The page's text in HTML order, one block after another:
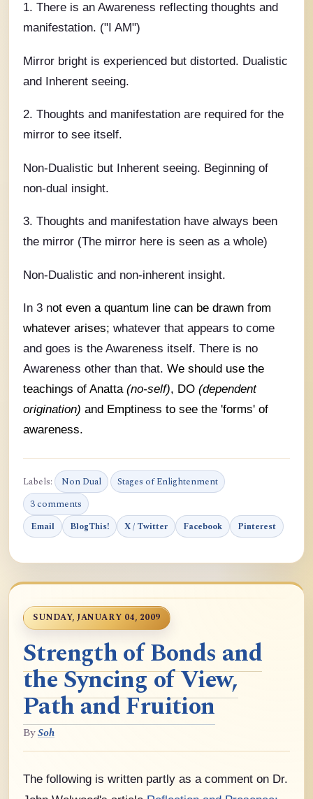
1. There is an Awareness reflecting thoughts and
manifestation. ("I AM")
Mirror bright is experienced but distorted. Dualistic
and Inherent seeing.
2. Thoughts and manifestation are required for the
mirror to see itself.
Non-Dualistic but Inherent seeing. Beginning of
non-dual insight.
3. Thoughts and manifestation have always been
the mirror (The mirror here is seen as a whole)
Non-Dualistic and non-inherent insight.
In 3 not even a quantum line can be drawn from
whatever arises; whatever that appears to come
and goes is the Awareness itself. There is no
Awareness other than that. We should use the
teachings of Anatta (no-self), DO (dependent
origination) and Emptiness to see the 'forms' of
awareness.
Labels: Non Dual
Stages of Enlightenment
3 comments
Email BlogThis! X / Twitter Facebook Pinterest
SUNDAY, JANUARY 04, 2009
Strength of Bonds and
the Syncing of View,
Path and Fruition
BySoh
The following is written partly as a comment on Dr.